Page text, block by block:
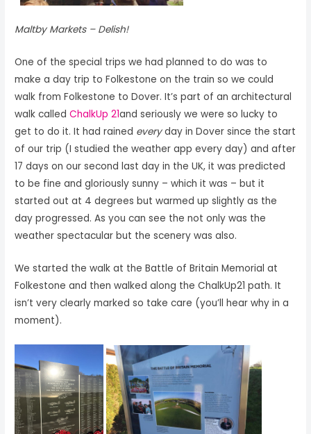
Maltby Markets – Delish!
One of the special trips we had planned to do was to
make a day trip to Folkestone on the train so we could
walk from Folkestone to Dover. It’s part of an architectural
walk called ChalkUp 21and seriously we were so lucky to
get to do it. It had rained everyday in Dover since the start
of our trip (I studied the weather app every day) and after
17 days on our second last day in the UK, it was predicted
to be fine and gloriously sunny – which it was – but it
started out at 4 degrees but warmed up slightly as the
day progressed. As you can see the not only was the
weather spectacular but the scenery was also.
We started the walk at the Battle of Britain Memorial at
Folkestone and then walked along the ChalkUp21 path. It
isn’t very clearly marked so take care (you’ll hear why in a
moment).